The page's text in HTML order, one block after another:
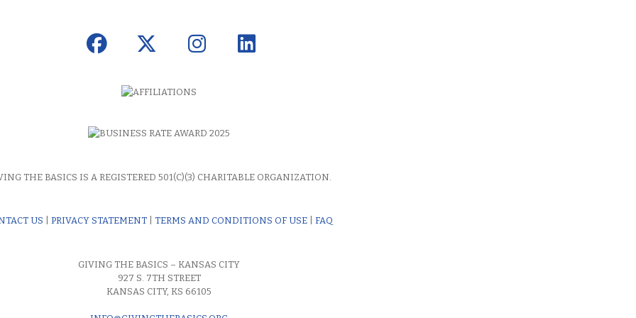
THE BASICS IS A REGISTERED 501(C)(3) CHARITABLE ORGANIZATION.
US PRIVACY STATEMENT TERMS AND CONDITIONS OF USE FAQ
GIVING THE BASICS – KANSAS CITY
927 S. 7TH STREET
KANSAS CITY, KS 66105